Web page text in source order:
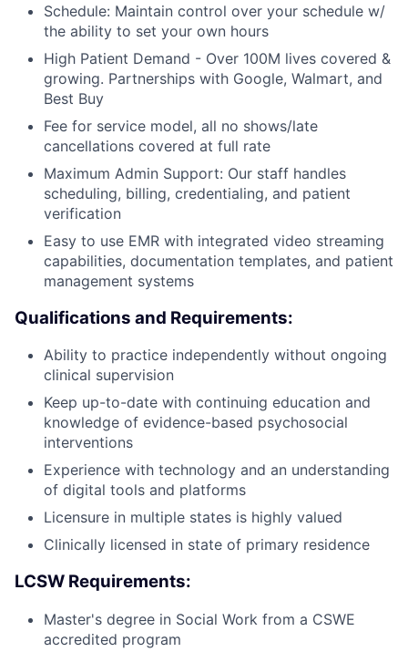
Schedule: Maintain control over your schedule w/
the ability to set your own hours
High Patient Demand - Over 100M lives covered &
growing. Partnerships with Google, Walmart, and
Best Buy
Fee for service model, all no shows/late
cancellations covered at full rate
Maximum Admin Support: Our staff handles
scheduling, billing, credentialing, and patient
verification
Easy to use EMR with integrated video streaming
capabilities, documentation templates, and patient
management systems
Qualifications and Requirements:
Ability to practice independently without ongoing
clinical supervision
Keep up-to-date with continuing education and
knowledge of evidence-based psychosocial
interventions
Experience with technology and an understanding
of digital tools and platforms
Licensure in multiple states is highly valued
Clinically licensed in state of primary residence
LCSW Requirements:
Master's degree in Social Work from a CSWE
accredited program